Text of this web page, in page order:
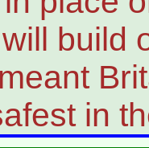
build
in